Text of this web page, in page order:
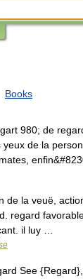
Books
980; de
de la
de la veuë,
regard
il luy …
See